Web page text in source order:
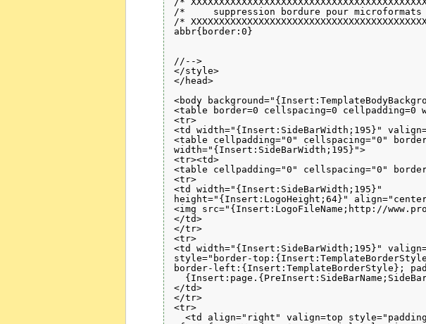
/*     suppression bordure pour
/*
abbr{border:0}
//-->
</style>
</head>
<body
<table border=0 cellspacing=0 cellpadding=0
<tr>
<td width="{Insert:SideBarWidth;195}"
<table cellpadding="0" cellspacing="0"
width="{Insert:SideBarWidth;195}">
<tr><td>
<table cellpadding="0" cellspacing="0"
<tr>
<td width="{Insert:SideBarWidth;195}"
height="{Insert:LogoHeight;64}"
<img src="{Insert:LogoFileName;http://
</td>
</tr>
<tr>
<td width="{Insert:SideBarWidth;195}"
style="border-
border-left:{Insert:TemplateBorderStyle};
</td>
</tr>
<tr>
<td align="right" valign=top